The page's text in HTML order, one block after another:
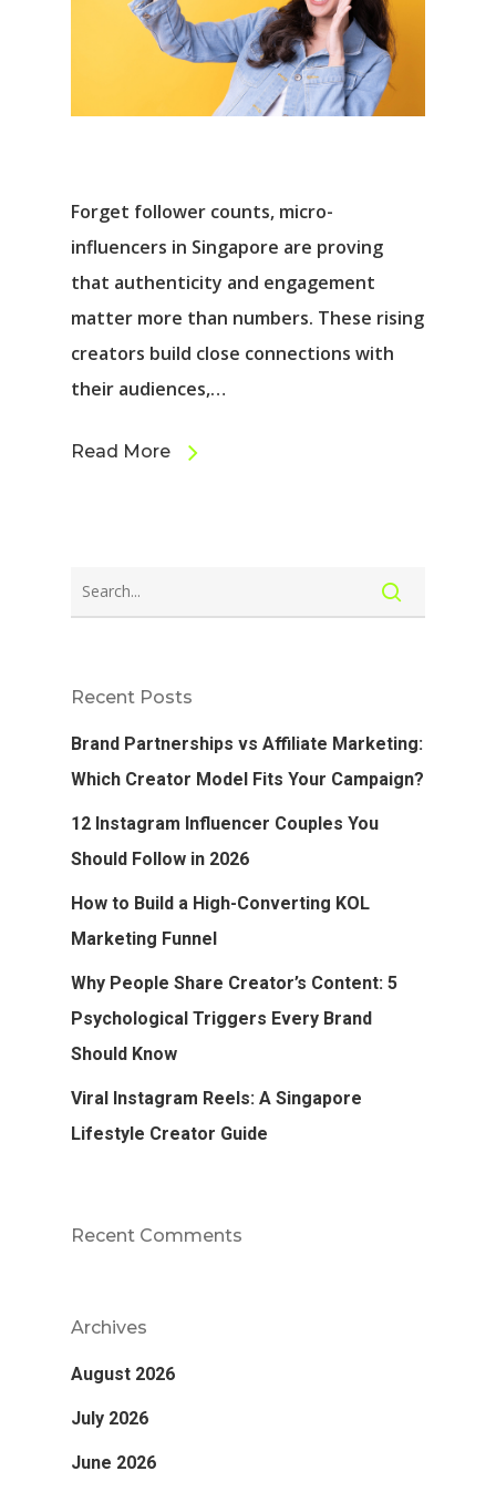
Forget follower counts, micro-
influencers in Singapore are proving
that authenticity and engagement
matter more than numbers. These rising
creators build close connections with
their audiences,…
Read More
Recent Posts
Brand Partnerships vs Affiliate Marketing:
Which Creator Model Fits Your Campaign?
12 Instagram Influencer Couples You
Should Follow in 2026
How to Build a High-Converting KOL
Marketing Funnel
Why People Share Creator’s Content: 5
Psychological Triggers Every Brand
Should Know
Viral Instagram Reels: A Singapore
Lifestyle Creator Guide
Recent Comments
Archives
August 2026
July 2026
June 2026